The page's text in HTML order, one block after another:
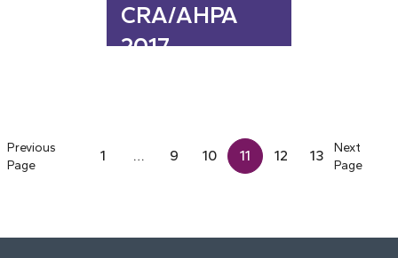
CRA/AHPA
2017
Previous
Page
1 … 9 10 11 12 13
Next
Page